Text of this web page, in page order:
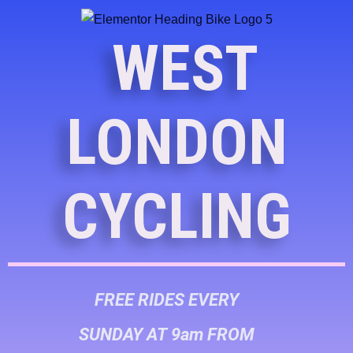
WEST
LONDON
CYCLING
FREE RIDES EVERY
SUNDAY AT 9am FROM